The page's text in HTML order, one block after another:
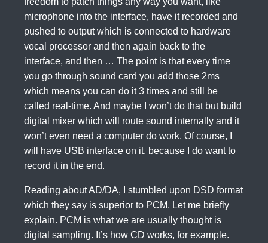
microphone into the interface, have it recorded and
pushed to output which is connected to hardware
vocal processor and then again back to the
interface, and then … The point is that every time
you go through sound card you add those 2ms
which means you can do it 3 times and still be
called real-time. And maybe I won’t do that but build
digital mixer which will route sound internally and it
won’t even need a computer do work. Of course, I
will have USB interface on it, because I do want to
record it in the end.
Reading about AD/DA, I stumbled upon DSD format
which they say is superior to PCM. Let me briefly
explain. PCM is what we are usually thought is
digital sampling. It’s how CD works, for example.